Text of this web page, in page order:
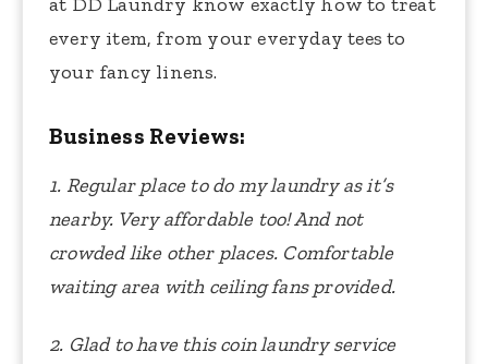
every item, from your everyday tees to
your fancy linens.
Business Reviews:
1. Regular place to do my laundry as it’s
nearby. Very affordable too! And not
crowded like other places. Comfortable
waiting area with ceiling fans provided.
2. Glad to have this coin laundry service